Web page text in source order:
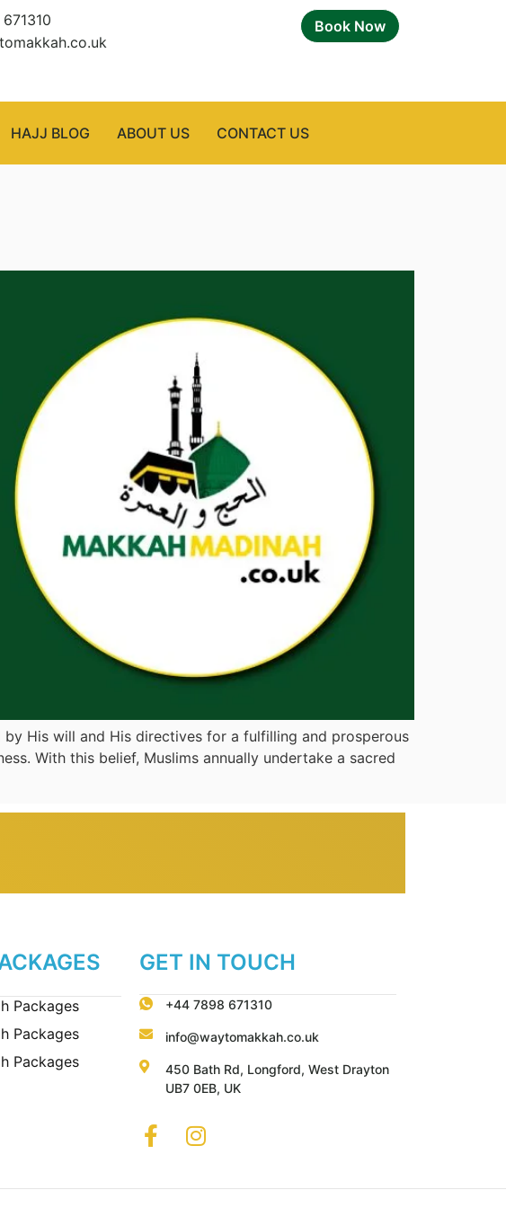
Book Now
HAJJ BLOG ABOUT US CONTACT US
His will and His directives for a fulfilling and prosperous
With this belief, Muslims annually undertake a sacred
Packages
Packages
Packages
GET IN TOUCH
+44 7898 671310
info@waytomakkah.co.uk
450 Bath Rd, Longford, West Drayton
UB7 0EB, UK